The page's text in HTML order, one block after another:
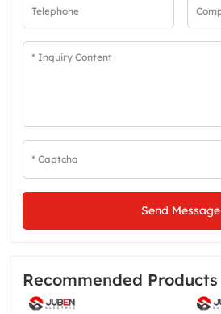
Send Message
Recommended Products